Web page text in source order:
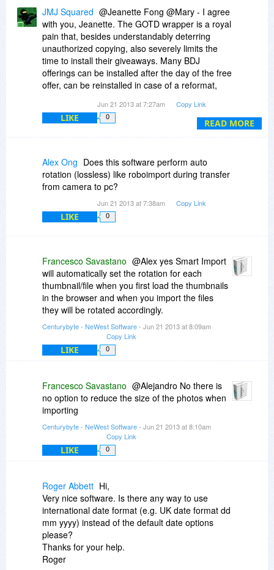
REGISTER the software that day.
BJD requires download that day for the Freebie,
but usually one can install the program later
when it is convenient and the reg code usually
works
BDJ usually requires less activation hoops to
jump through and GAOTD often
uses about 1/2 dozen different methods to
register and some are problematic
READ MORE
JMJ Squared @Jeanette Fong @Mary - I agree
with you, Jeanette. The GOTD wrapper is a royal
pain that, besides understandably deterring
unauthorized copying, also severely limits the
time to install their giveaways. Many BDJ
offerings can be installed after the day of the free
offer, can be reinstalled in case of a reformat,
In addition, potential-user comments on BDJ are
Moderators at BDJ to maintain a hands-off
posture that facilitates real communication.
Jun 21 2013 at 7:27am Copy Link
LIKE 0
Alex Ong Does this software perform auto
rotation (lossless) like roboimport during transfer
from camera to pc?
Jun 21 2013 at 7:38am Copy Link
LIKE 0
Francesco Savastano @Alex yes Smart Import
will automatically set the rotation for each
thumbnail/file when you first load the thumbnails
in the browser and when you import the files
they will be rotated accordingly.
Centurybyte - NeWest Software- Jun 21 2013 at 8:09am
Copy Link
LIKE 0
Francesco Savastano @Alejandro No there is
no option to reduce the size of the photos when
importing
Centurybyte - NeWest Software- Jun 21 2013 at 8:10am
Copy Link
LIKE 0
Roger Abbett Hi,
Very nice software. Is there any way to use
international date format (e.g. UK date format dd
mm yyyy) instead of the default date options
please?
Thanks for your help.
Roger